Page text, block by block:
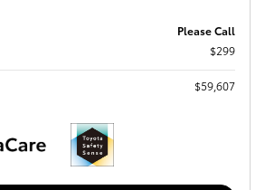
Please Call
$299
$59,607